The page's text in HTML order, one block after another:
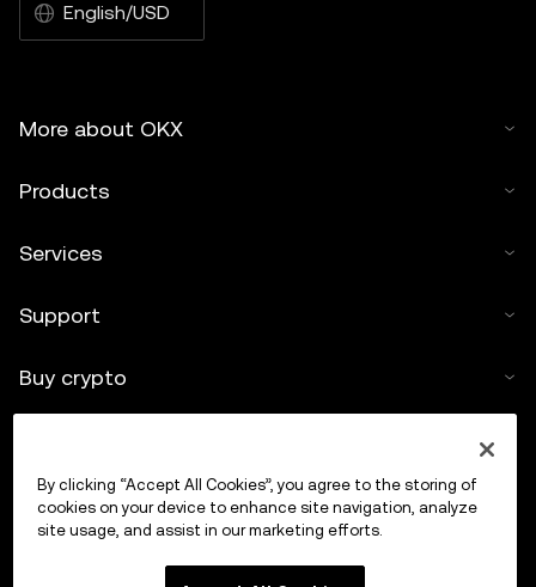
English/USD
More about OKX
Products
Services
Support
Buy crypto
Trade
By clicking “Accept All Cookies”, you agree to the storing of
cookies on your device to enhance site navigation, analyze
site usage, and assist in our marketing efforts.